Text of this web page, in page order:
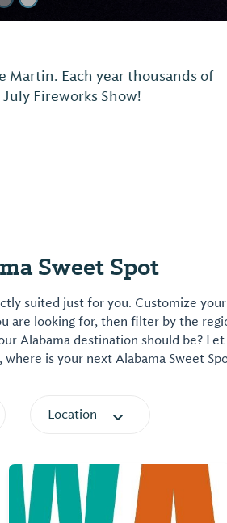
style seating with the best
Sweet Spot
suited just for you. Customize
are looking for, then filter by the
Alabama destination should be?
is your next Alabama Sweet
Location